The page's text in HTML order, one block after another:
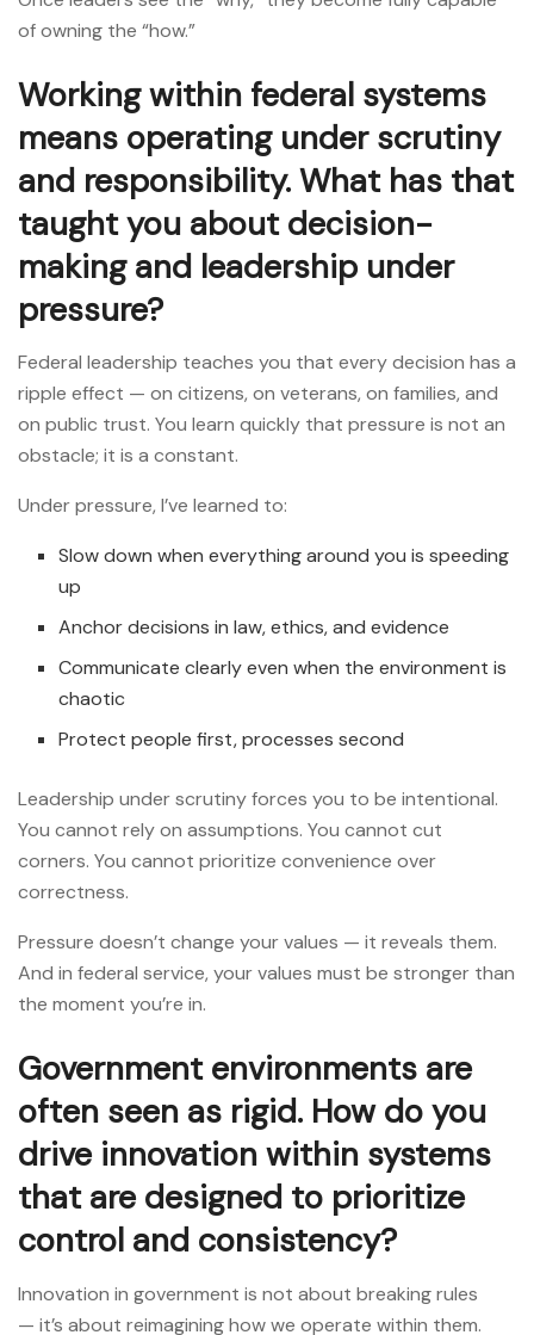
of owning the “how.”
Working within federal systems
means operating under scrutiny
and responsibility. What has that
taught you about decision-
making and leadership under
pressure?
Federal leadership teaches you that every decision has a
ripple effect — on citizens, on veterans, on families, and
on public trust. You learn quickly that pressure is not an
obstacle; it is a constant.
Under pressure, I’ve learned to:
Slow down when everything around you is speeding
up
Anchor decisions in law, ethics, and evidence
Communicate clearly even when the environment is
chaotic
Protect people first, processes second
Leadership under scrutiny forces you to be intentional.
You cannot rely on assumptions. You cannot cut
corners. You cannot prioritize convenience over
correctness.
Pressure doesn’t change your values — it reveals them.
And in federal service, your values must be stronger than
the moment you’re in.
Government environments are
often seen as rigid. How do you
drive innovation within systems
that are designed to prioritize
control and consistency?
Innovation in government is not about breaking rules
— it’s about reimagining how we operate within them.